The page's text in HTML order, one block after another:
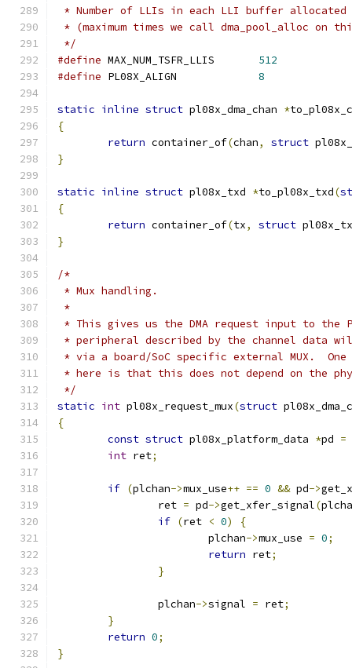
* Number of LLIs in each LLI buffer
* (maximum times we call dma_pool_alloc on
*/
#define
512
#define
8
static inline struct pl08x_dma_chan *
{
return container_of(chan, struct
}
static inline struct pl08x_txd *to_pl08x_txd(
{
return container_of(tx, struct
}
/*
* Mux handling.
*
* This gives us the DMA request input to the
* peripheral described by the channel data
* via a board/SoC specific external MUX.
* here is that this does not depend on the
*/
static int pl08x_request_mux(struct
{
const struct pl08x_platform_data *pd =
int ret;
if (plchan->mux_use++ == 0 && pd->
		ret
= pd->get_xfer_signal(
if (ret < 0)
{
			plchan
->mux_use = 0;
return ret;
}
		plchan
->signal = ret;
}
return 0;
}